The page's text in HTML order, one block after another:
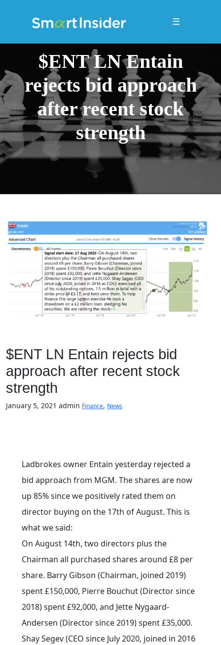
☰
$ENT LN Entain
rejects bid approach
after recent stock
strength
$ENT LN Entain rejects bid
approach after recent stock
strength
January 5, 2021 admin Finance, News
Ladbrokes owner Entain yesterday rejected a
bid approach from MGM. The shares are now
up 85% since we positively rated them on
director buying on the 17th of August. This is
what we said:
On August 14th, two directors plus the
Chairman all purchased shares around £8 per
share. Barry Gibson (Chairman, joined 2019)
spent £150,000, Pierre Bouchut (Director since
2018) spent £92,000, and Jette Nygaard-
Andersen (Director since 2019) spent £35,000.
Shay Segev (CEO since July 2020, joined in 2016